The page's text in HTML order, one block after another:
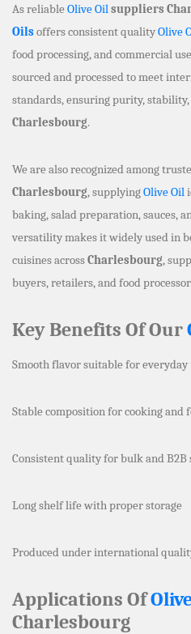
As reliable Olive Oilsuppliers
Oilsoffers consistent qualityOlive
food processing, and commercial
sourced and processed to meet
standards, ensuring purity,
Charlesbourg.
We are also recognized among
Charlesbourg, supplyingOlive Oil
baking, salad preparation, sauces,
versatility makes it widely used in
cuisines acrossCharlesbourg,
buyers, retailers, and food
Key Benefits Of Our
Smooth flavor suitable for everyday
Stable composition for cooking and
Consistent quality for bulk and B2B
Long shelf life with proper storage
Produced under international
Applications Of
Charlesbourg